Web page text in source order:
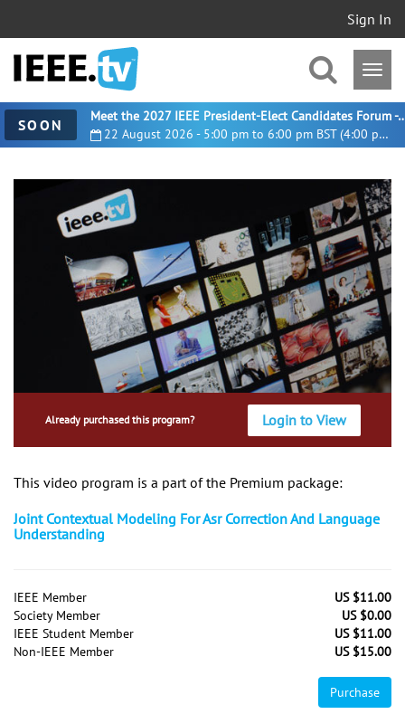
Sign In
SOON 22 August 2026 - 5:00 pm to 6:00 pm BST (4:00 pm UTC)
Meet the 2027 IEEE President-
Already purchased this program? Login to View
This video program is a part of the Premium package:
Joint Contextual Modeling For Asr Correction And Language
Understanding
IEEE Member
US $11.00
Society Member
US $0.00
IEEE Student Member
US $11.00
Non-IEEE Member
US $15.00
Purchase